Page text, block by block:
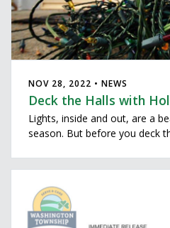
NOV 28, 2022 • NEWS
Deck the Halls with
Lights, inside and out, are a
season. But before you deck